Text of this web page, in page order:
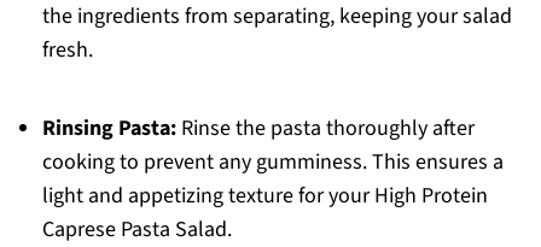
the ingredients from separating, keeping your salad
fresh.
Rinsing Pasta:Rinse the pasta thoroughly after
cooking to prevent any gumminess. This ensures a
light and appetizing texture for your High Protein
Caprese Pasta Salad.